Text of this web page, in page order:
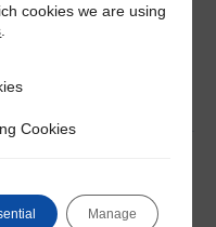
Evidence Base
on recreational craft
cookies we are using
Cookies
Manage